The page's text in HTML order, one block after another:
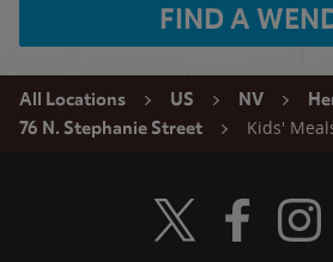
FIND A
All Locations US NV
76 N. Stephanie Street
Kids'
Visit Wendy's
Visit